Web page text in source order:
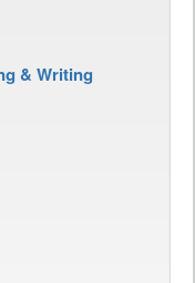
& Writing